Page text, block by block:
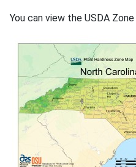
You can view the USDA